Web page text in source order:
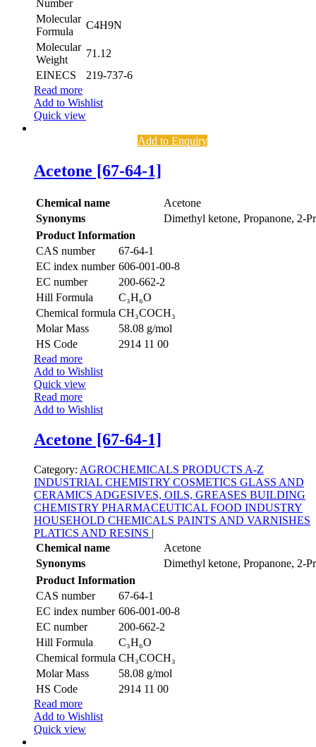
Number
Molecular
Formula
C4H9N
Molecular
Weight
71.12
EINECS
219-737-6
Read more
Add to Wishlist
Quick view
Add to Enquiry
Acetone [67-64-1]
Chemical name
Acetone
Synonyms
Dimethyl ketone, Propanone, 2-
Product Information
CAS number
67-64-1
EC index number 606-001-00-8
EC number
200-662-2
Hill Formula
C₃H₆O
Chemical formula CH₃COCH₃
Molar Mass
58.08 g/mol
HS Code
2914 11 00
Read more
Add to Wishlist
Quick view
Read more
Add to Wishlist
Acetone [67-64-1]
Category: AGROCHEMICALS PRODUCTS A-Z
INDUSTRIAL CHEMISTRY COSMETICS GLASS AND
CERAMICS ADGESIVES, OILS, GREASES BUILDING
CHEMISTRY PHARMACEUTICAL FOOD INDUSTRY
HOUSEHOLD CHEMICALS PAINTS AND VARNISHES
PLATICS AND RESINS |
Chemical name
Acetone
Synonyms
Dimethyl ketone, Propanone, 2-
Product Information
CAS number
67-64-1
EC index number 606-001-00-8
EC number
200-662-2
Hill Formula
C₃H₆O
Chemical formula CH₃COCH₃
Molar Mass
58.08 g/mol
HS Code
2914 11 00
Read more
Add to Wishlist
Quick view